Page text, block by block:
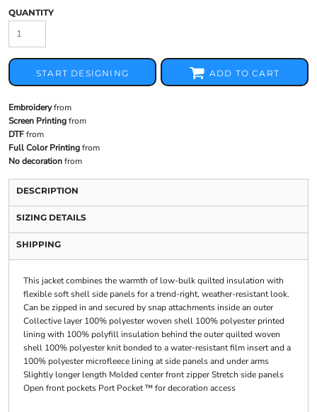
QUANTITY
START DESIGNING ADD TO CART
Embroideryfrom
Screen Printingfrom
DTFfrom
Full Color Printingfrom
No decorationfrom
DESCRIPTION
SIZING DETAILS
SHIPPING
This jacket combines the warmth of low-bulk quilted insulation with
flexible soft shell side panels for a trend-right, weather-resistant look.
Can be zipped in and secured by snap attachments inside an outer
Collective layer 100% polyester woven shell 100% polyester printed
lining with 100% polyfill insulation behind the outer quilted woven
shell 100% polyester knit bonded to a water-resistant film insert and a
100% polyester microfleece lining at side panels and under arms
Slightly longer length Molded center front zipper Stretch side panels
Open front pockets Port Pocket ™ for decoration access